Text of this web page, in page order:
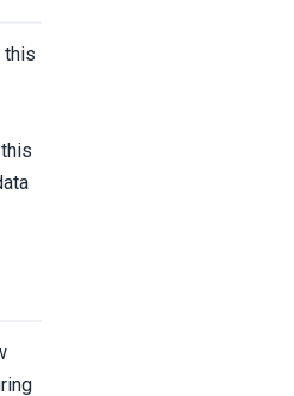
this